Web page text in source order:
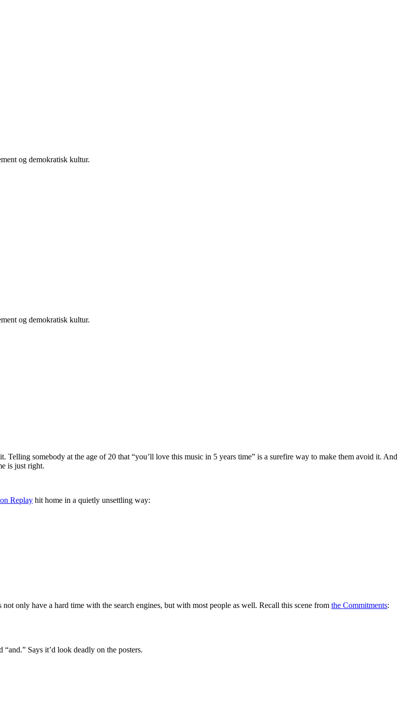
og demokratisk kultur.
og demokratisk kultur.
Telling somebody at the age of 20 that “you’ll love this music in 5 years time” is a surefire way to make them avoid it. And
is just right.
Replay hit home in a quietly unsettling way:
not only have a hard time with the search engines, but with most people as well. Recall this scene from the Commitments:
Says it’d look deadly on the posters.